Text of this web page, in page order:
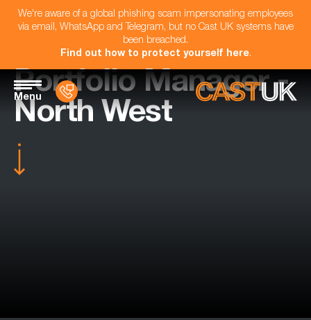
We're aware of a global phishing scam impersonating employees
via email, WhatsApp and Telegram, but no Cast UK systems have
been breached.
Find out how to protect yourself here.
Menu
Portfolio Manager -
North West